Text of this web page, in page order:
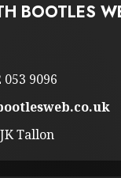
BOOTLES
9096
JK Tallon